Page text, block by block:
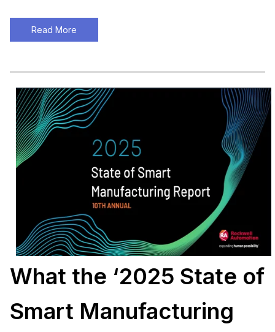
Read More
What the ‘2025 State of
Smart Manufacturing